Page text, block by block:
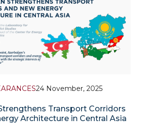
24 November, 2025
Transport Corridors
Architecture in Central Asia